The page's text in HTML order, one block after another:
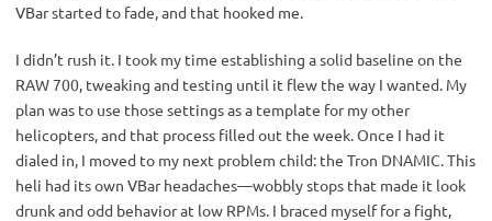
VBar started to fade, and that hooked me.
I didn’t rush it. I took my time establishing a solid baseline on the
RAW 700, tweaking and testing until it flew the way I wanted. My
plan was to use those settings as a template for my other
helicopters, and that process filled out the week. Once I had it
dialed in, I moved to my next problem child: the Tron DNAMIC. This
heli had its own VBar headaches—wobbly stops that made it look
drunk and odd behavior at low RPMs. I braced myself for a fight,